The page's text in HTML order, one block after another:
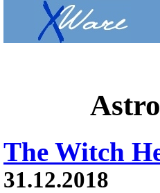
The Witch
31.12.2018